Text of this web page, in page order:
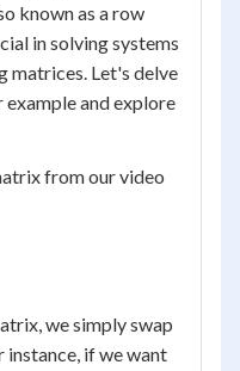
known as a row
in solving systems
matrices. Let's delve
example and explore
from our video
we simply swap
if we want